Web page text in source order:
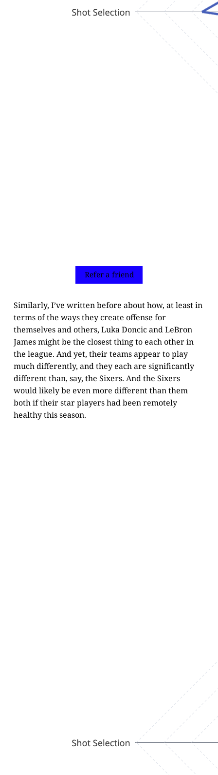
Refer a friend
Similarly, I’ve written before about how, at least in
terms of the ways they create offense for
themselves and others, Luka Doncic and LeBron
James might be the closest thing to each other in
the league. And yet, their teams appear to play
much differently, and they each are significantly
different than, say, the Sixers. And the Sixers
would likely be even more different than them
both if their star players had been remotely
healthy this season.